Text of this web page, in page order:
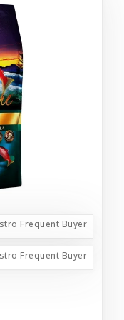
Frequent Buyer
Frequent Buyer